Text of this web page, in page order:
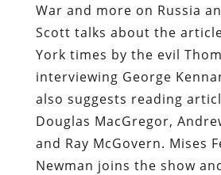
War and more on Russia
Scott talks about the
York times by the evil
interviewing George
also suggests reading
Douglas MacGregor,
and Ray McGovern. Mises
Newman joins the show